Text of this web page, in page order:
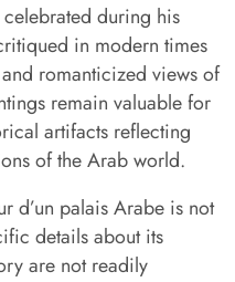
during his
in modern times
romanticized views of
remain valuable for
artifacts reflecting
of the Arab world.
d’un palais Arabe is not
details about its
are not readily